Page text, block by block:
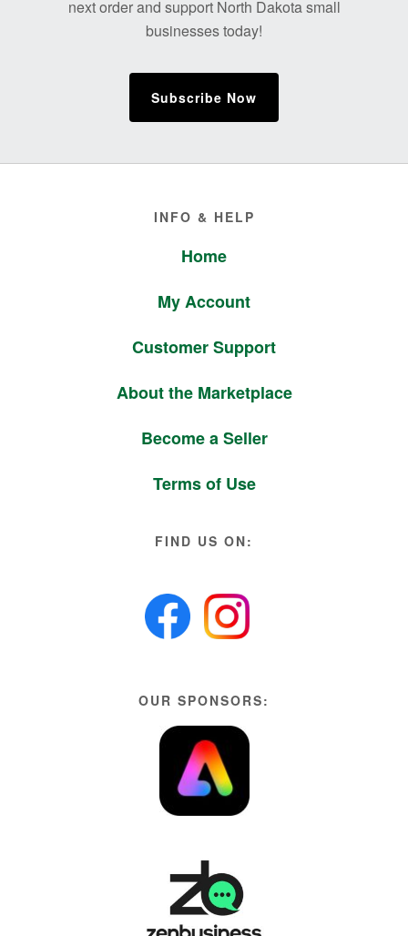
next order and support North Dakota small
businesses today!
Subscribe Now
INFO & HELP
Home
My Account
Customer Support
About the Marketplace
Become a Seller
Terms of Use
FIND US ON:
OUR SPONSORS: